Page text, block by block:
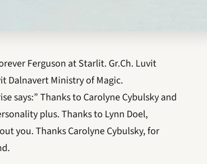
Ferguson at Starlit. Gr.Ch. Luvit
Dalnavert Ministry of Magic.
says:” Thanks to Carolyne Cybulsky and
plus. Thanks to Lynn Doel,
you. Thanks Carolyne Cybulsky, for